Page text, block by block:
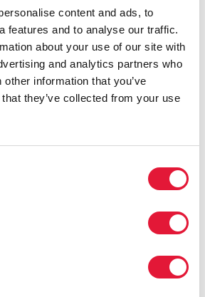
content and ads, to
features and to analyse our traffic.
about your use of our site with
and analytics partners who
information that you’ve
they’ve collected from your use
29 May 2002, by Peter Piot,
Director (
|
to this 12th meeting of the PCB, I
has been a momentous year. For
is a real sense that the scale of the
will be matched by the scale of
is now clearly operating in a very
that we have been a major actor in
are responding to the new reality.
the Declaration of Commitment
HIV/AIDS (UNGASS) (
)
United Nations (UN) convened a